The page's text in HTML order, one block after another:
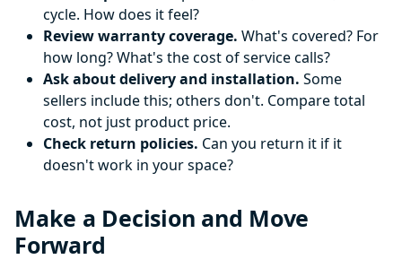
cycle. How does it feel?
Review warranty coverage. What's covered? For
how long? What's the cost of service calls?
Ask about delivery and installation. Some
sellers include this; others don't. Compare total
cost, not just product price.
Check return policies. Can you return it if it
doesn't work in your space?
Make a Decision and Move
Forward